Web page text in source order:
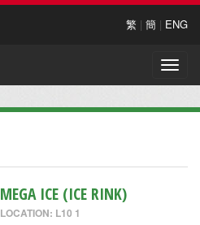
繁 | 簡 | ENG
Toggle
MEGA ICE (ICE RINK)
LOCATION: L10 1